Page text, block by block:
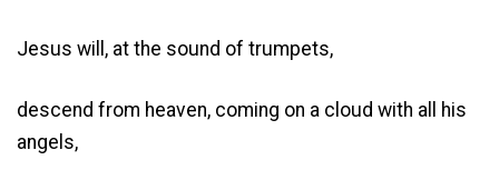
Jesus will, at the sound of trumpets,
descend from heaven, coming on a cloud with all his
angels,